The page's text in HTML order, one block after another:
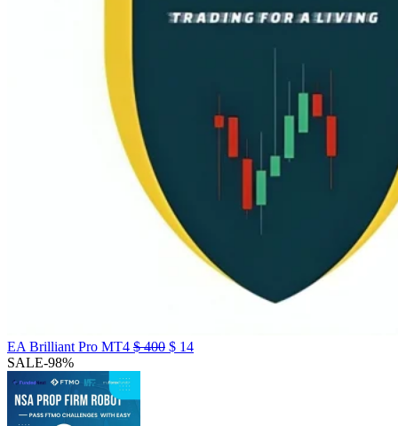
EA Brilliant Pro MT4 $400 $ 14
SALE-98%